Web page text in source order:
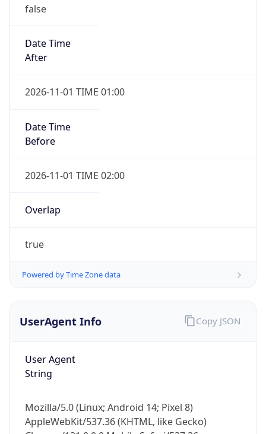
false
Date Time
After
2026-11-01 TIME 01:00
Date Time
Before
2026-11-01 TIME 02:00
Overlap
true
Powered by Time Zone data
UserAgent Info
User Agent
String
Mozilla/5.0 (Linux; Android 14; Pixel 8)
AppleWebKit/537.36 (KHTML, like Gecko)
Copy JSON
IP Lookup on your phone
security data, and get network details on the
Not now